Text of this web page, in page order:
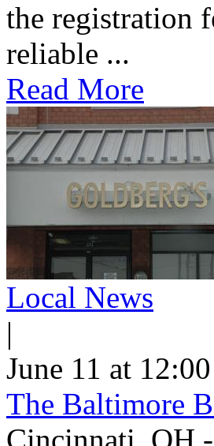
the registration
reliable ...
Read More
Local News
|
June 11 at
The Baltimore